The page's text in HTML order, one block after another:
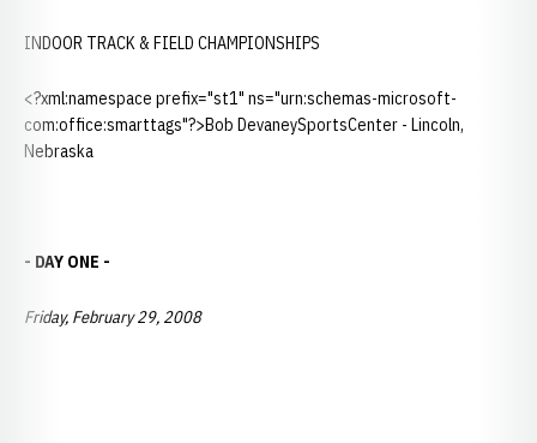
INDOOR TRACK & FIELD CHAMPIONSHIPS
<?xml:namespace prefix="st1" ns="urn:schemas-microsoft-
com:office:smarttags"?>Bob DevaneySportsCenter - Lincoln,
Nebraska
- DAY ONE -
Friday, February 29, 2008